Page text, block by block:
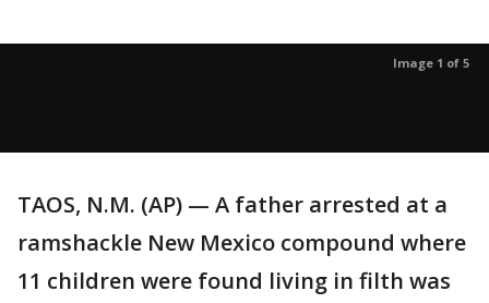
Image 1 of 5
TAOS, N.M. (AP) — A father arrested at a
ramshackle New Mexico compound where
11 children were found living in filth was